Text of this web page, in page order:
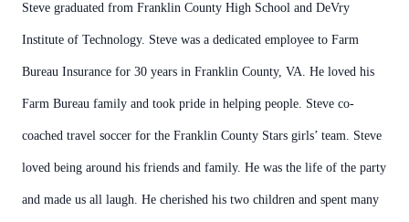
Steve graduated from Franklin County High School and DeVry
Institute of Technology. Steve was a dedicated employee to Farm
Bureau Insurance for 30 years in Franklin County, VA. He loved his
Farm Bureau family and took pride in helping people. Steve co-
coached travel soccer for the Franklin County Stars girls’ team. Steve
loved being around his friends and family. He was the life of the party
and made us all laugh. He cherished his two children and spent many